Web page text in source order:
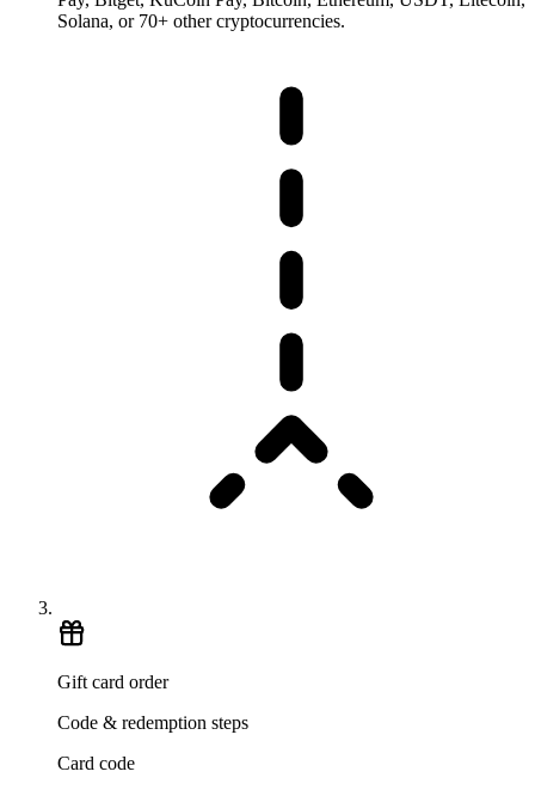
Solana, or 70+ other cryptocurrencies.
Gift card order
Code & redemption steps
Card code